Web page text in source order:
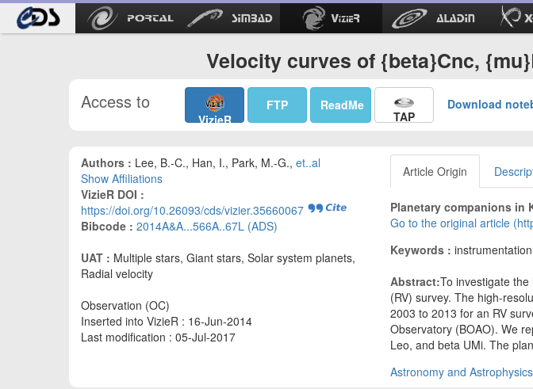
Velocity curves of {beta}Cnc,
Access to
VizieR
FTP ReadMe
TAP
Download
Authors : Lee, B.-C., Han, I., Park, M.-G., et..al
Show Affiliations
VizieR DOI :
https://doi.org/10.26093/cds/vizier.35660067
Bibcode : 2014A&A...566A..67L (ADS)
UAT : Multiple stars, Giant stars, Solar system planets,
Radial velocity
Observation (OC)
Inserted into VizieR : 16-Jun-2014
Last modification : 05-Jul-2017
Article Origin
Planetary companions in
Go to the original article
Keywords :
Abstract:To investigate
(RV) survey. The high-
2003 to 2013 for an RV
Observatory (BOAO). We
Leo, and beta UMi. The
Astronomy and